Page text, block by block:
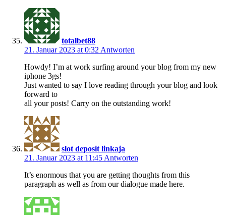
totalbet88
21. Januar 2023 at 0:32 Antworten
Howdy! I’m at work surfing around your blog from my new
iphone 3gs!
Just wanted to say I love reading through your blog and look
forward to
all your posts! Carry on the outstanding work!
slot deposit linkaja
21. Januar 2023 at 11:45 Antworten
It’s enormous that you are getting thoughts from this
paragraph as well as from our dialogue made here.